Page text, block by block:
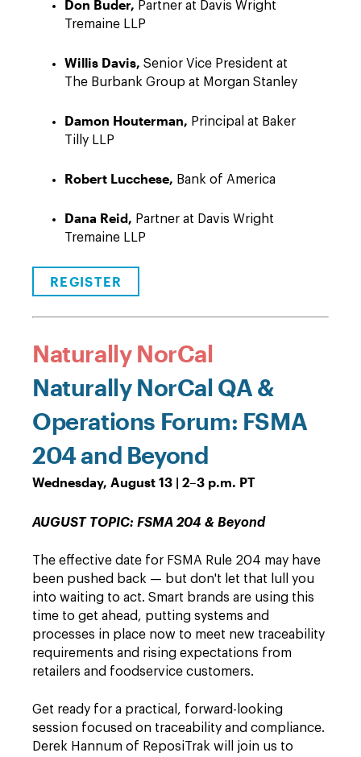
Don Buder, Partner at Davis Wright
Tremaine LLP
Willis Davis, Senior Vice President at
The Burbank Group at Morgan Stanley
Damon Houterman, Principal at Baker
Tilly LLP
Robert Lucchese, Bank of America
Dana Reid, Partner at Davis Wright
Tremaine LLP
REGISTER
Naturally NorCal
Naturally NorCal QA &
Operations Forum: FSMA
204 and Beyond
Wednesday, August 13 | 2–3 p.m. PT
AUGUST TOPIC: FSMA 204 & Beyond
The effective date for FSMA Rule 204 may have
been pushed back — but don't let that lull you
into waiting to act. Smart brands are using this
time to get ahead, putting systems and
processes in place now to meet new traceability
requirements and rising expectations from
retailers and foodservice customers.
Get ready for a practical, forward-looking
session focused on traceability and compliance.
Derek Hannum of ReposiTrak will join us to